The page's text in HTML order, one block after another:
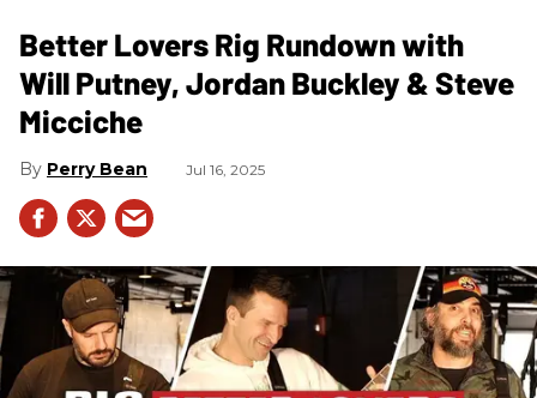
Better Lovers Rig Rundown with
Will Putney, Jordan Buckley & Steve
Micciche
Perry Bean Jul 16, 2025